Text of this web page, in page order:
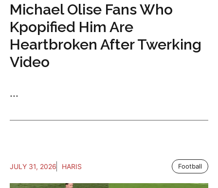
Michael Olise Fans Who
Kpopified Him Are
Heartbroken After Twerking
Video
...
JULY 31, 2026 HARIS Football